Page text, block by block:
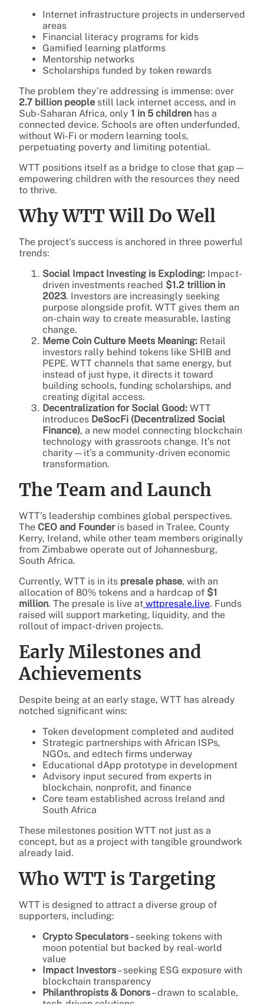
Internet infrastructure projects in underserved
areas
Financial literacy programs for kids
Gamified learning platforms
Mentorship networks
Scholarships funded by token rewards
The problem they’re addressing is immense: over
2.7 billion people still lack internet access, and in
Sub-Saharan Africa, only 1 in 5 children has a
connected device. Schools are often underfunded,
without Wi-Fi or modern learning tools,
perpetuating poverty and limiting potential.
WTT positions itself as a bridge to close that gap—
empowering children with the resources they need
to thrive.
Why WTT Will Do Well
The project’s success is anchored in three powerful
trends:
Social Impact Investing is Exploding: Impact-
driven investments reached $1.2 trillion in
2023. Investors are increasingly seeking
purpose alongside profit. WTT gives them an
on-chain way to create measurable, lasting
change.
Meme Coin Culture Meets Meaning: Retail
investors rally behind tokens like SHIB and
PEPE. WTT channels that same energy, but
instead of just hype, it directs it toward
building schools, funding scholarships, and
creating digital access.
Decentralization for Social Good: WTT
introduces DeSocFi (Decentralized Social
Finance), a new model connecting blockchain
technology with grassroots change. It’s not
charity—it’s a community-driven economic
transformation.
The Team and Launch
WTT’s leadership combines global perspectives.
The CEO and Founderis based in Tralee, County
Kerry, Ireland, while other team members originally
from Zimbabwe operate out of Johannesburg,
South Africa.
Currently, WTT is in its presale phase, with an
allocation of 80% tokens and a hardcap of $1
million. The presale is live at wttpresale.live. Funds
raised will support marketing, liquidity, and the
rollout of impact-driven projects.
Early Milestones and
Achievements
Despite being at an early stage, WTT has already
notched significant wins:
Token development completed and audited
Strategic partnerships with African ISPs,
NGOs, and edtech firms underway
Educational dApp prototype in development
Advisory input secured from experts in
blockchain, nonprofit, and finance
Core team established across Ireland and
South Africa
These milestones position WTT not just as a
concept, but as a project with tangible groundwork
already laid.
Who WTT is Targeting
WTT is designed to attract a diverse group of
supporters, including:
Crypto Speculators– seeking tokens with
moon potential but backed by real-world
value
Impact Investors– seeking ESG exposure with
blockchain transparency
Philanthropists & Donors– drawn to scalable,